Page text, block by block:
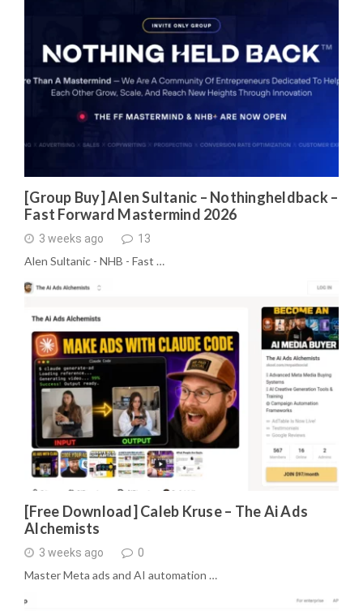
[Group Buy] Alen Sultanic – Nothingheldback –
Fast Forward Mastermind 2026
3 weeks ago 13
Alen Sultanic - NHB - Fast …
[Free Download] Caleb Kruse – The Ai Ads
Alchemists
3 weeks ago 0
Master Meta ads and AI automation …